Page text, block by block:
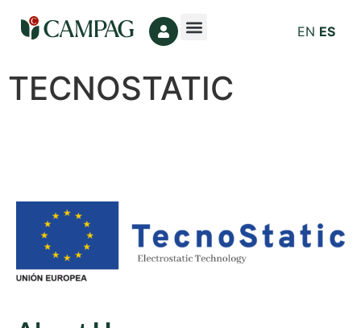
EN ES
TECNOSTATIC